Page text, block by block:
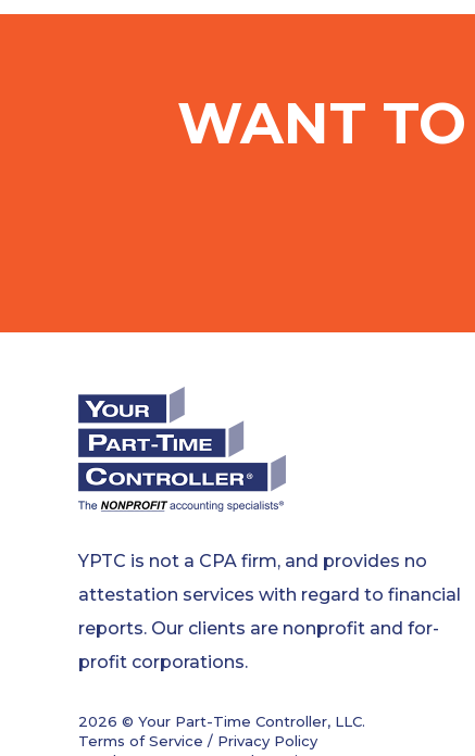
WANT
YPTC is not a CPA firm, and provides no
attestation services with regard to financial
reports. Our clients are nonprofit and for-
profit corporations.
2026 © Your Part-Time Controller, LLC.
Terms of Service / Privacy Policy